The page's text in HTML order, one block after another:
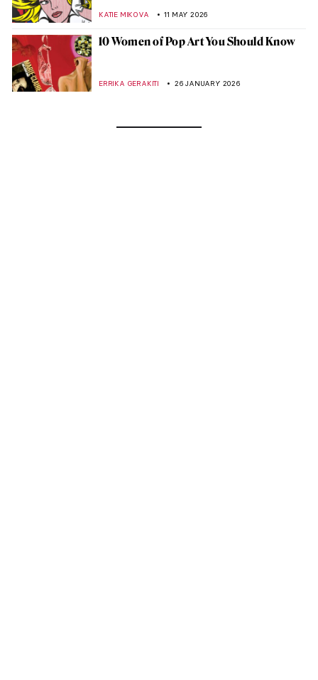
KATIE MIKOVA 11 MAY 2026
10 Women of Pop Art You Should Know
ERRIKA GERAKITI 26 JANUARY 2026